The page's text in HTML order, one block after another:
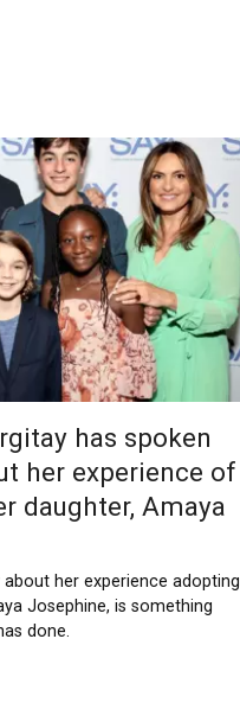
has spoken
her experience of
daughter, Amaya
about her experience adopting
Josephine, is something
done.